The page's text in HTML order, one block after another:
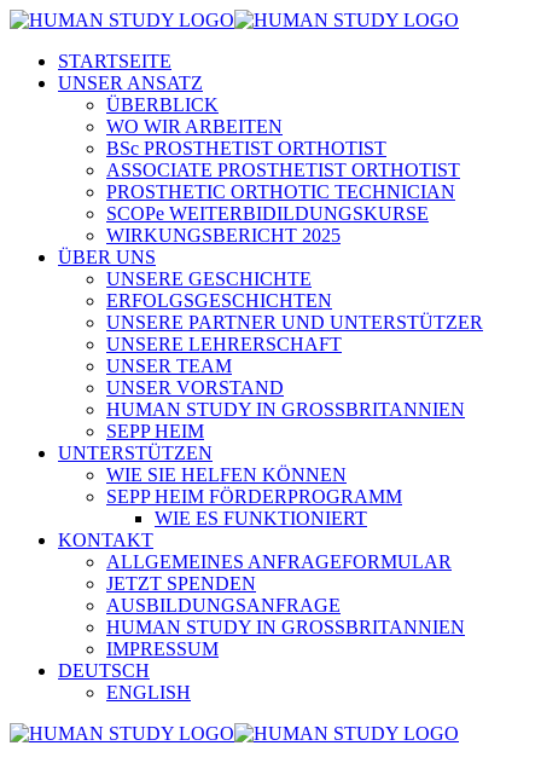
STARTSEITE
UNSER ANSATZ
ÜBERBLICK
WO WIR ARBEITEN
BSc PROSTHETIST ORTHOTIST
ASSOCIATE PROSTHETIST ORTHOTIST
PROSTHETIC ORTHOTIC TECHNICIAN
SCOPe WEITERBIDILDUNGSKURSE
WIRKUNGSBERICHT 2025
ÜBER UNS
UNSERE GESCHICHTE
ERFOLGSGESCHICHTEN
UNSERE PARTNER UND UNTERSTÜTZER
UNSERE LEHRERSCHAFT
UNSER TEAM
UNSER VORSTAND
HUMAN STUDY IN GROSSBRITANNIEN
SEPP HEIM
UNTERSTÜTZEN
WIE SIE HELFEN KÖNNEN
SEPP HEIM FÖRDERPROGRAMM
WIE ES FUNKTIONIERT
KONTAKT
ALLGEMEINES ANFRAGEFORMULAR
JETZT SPENDEN
AUSBILDUNGSANFRAGE
HUMAN STUDY IN GROSSBRITANNIEN
IMPRESSUM
DEUTSCH
ENGLISH